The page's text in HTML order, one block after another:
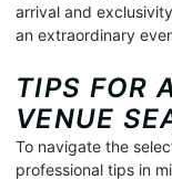
arrival and
an extraordinary
TIPS FOR
VENUE
To navigate the
professional tips in